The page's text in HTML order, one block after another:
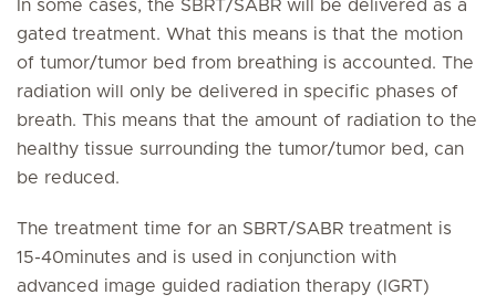
In some cases, the SBRT/SABR will be delivered as a
gated treatment. What this means is that the motion
of tumor/tumor bed from breathing is accounted. The
radiation will only be delivered in specific phases of
breath. This means that the amount of radiation to the
healthy tissue surrounding the tumor/tumor bed, can
be reduced.
The treatment time for an SBRT/SABR treatment is
15-40minutes and is used in conjunction with
advanced image guided radiation therapy (IGRT)